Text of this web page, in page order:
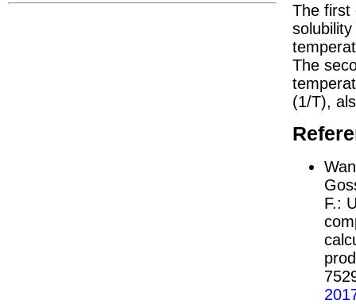
The first
The
(1/T),
F.: